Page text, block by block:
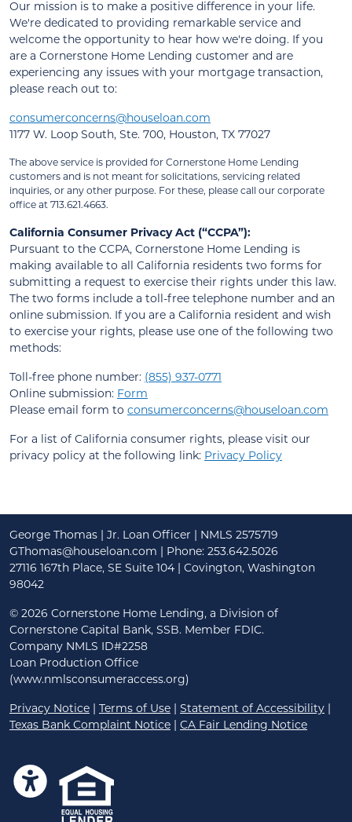
Our mission is to make a positive difference in your life.
We're dedicated to providing remarkable service and
welcome the opportunity to hear how we're doing. If you
are a Cornerstone Home Lending customer and are
experiencing any issues with your mortgage transaction,
please reach out to:
consumerconcerns@houseloan.com
1177 W. Loop South, Ste. 700, Houston, TX 77027
The above service is provided for Cornerstone Home Lending
customers and is not meant for solicitations, servicing related
inquiries, or any other purpose. For these, please call our corporate
office at 713.621.4663.
California Consumer Privacy Act (“CCPA”):
Pursuant to the CCPA, Cornerstone Home Lending is
making available to all California residents two forms for
submitting a request to exercise their rights under this law.
The two forms include a toll-free telephone number and an
online submission. If you are a California resident and wish
to exercise your rights, please use one of the following two
methods:
Toll-free phone number: (855) 937-0771
Online submission: Form
Please email form to consumerconcerns@houseloan.com
For a list of California consumer rights, please visit our
privacy policy at the following link: Privacy Policy
George Thomas | Jr. Loan Officer | NMLS 2575719
GThomas@houseloan.com | Phone: 253.642.5026
27116 167th Place, SE Suite 104 | Covington, Washington
98042
© 2026 Cornerstone Home Lending, a Division of
Cornerstone Capital Bank, SSB. Member FDIC.
Company NMLS ID#2258
Loan Production Office
(www.nmlsconsumeraccess.org)
Privacy Notice | Terms of Use | Statement of Accessibility |
Texas Bank Complaint Notice | CA Fair Lending Notice